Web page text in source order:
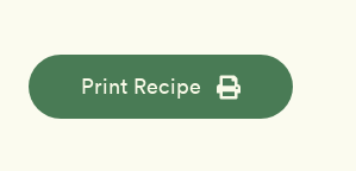
Print Recipe